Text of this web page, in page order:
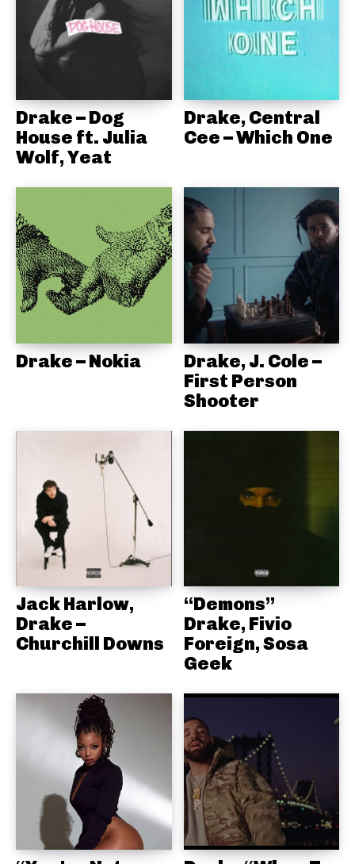
Drake – Dog
House ft. Julia
Wolf, Yeat
Drake, Central
Cee – Which One
Drake – Nokia
Drake, J. Cole –
First Person
Shooter
Jack Harlow,
Drake –
Churchill Downs
“Demons”
Drake, Fivio
Foreign, Sosa
Geek